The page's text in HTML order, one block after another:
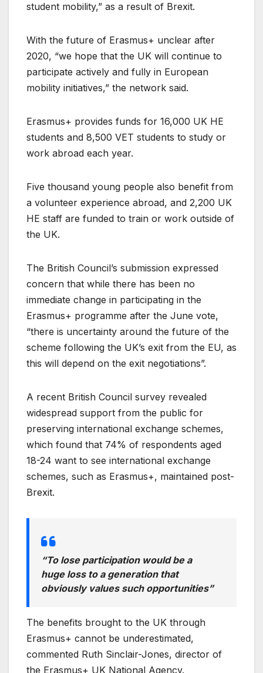
student mobility,” as a result of Brexit.
With the future of Erasmus+ unclear after
2020, “we hope that the UK will continue to
participate actively and fully in European
mobility initiatives,” the network said.
Erasmus+ provides funds for 16,000 UK HE
students and 8,500 VET students to study or
work abroad each year.
Five thousand young people also benefit from
a volunteer experience abroad, and 2,200 UK
HE staff are funded to train or work outside of
the UK.
The British Council’s submission expressed
concern that while there has been no
immediate change in participating in the
Erasmus+ programme after the June vote,
“there is uncertainty around the future of the
scheme following the UK’s exit from the EU, as
this will depend on the exit negotiations”.
A recent British Council survey revealed
widespread support from the public for
preserving international exchange schemes,
which found that 74% of respondents aged
18-24 want to see international exchange
schemes, such as Erasmus+, maintained post-
Brexit.
“To lose participation would be a
huge loss to a generation that
obviously values such opportunities”
The benefits brought to the UK through
Erasmus+ cannot be underestimated,
commented Ruth Sinclair-Jones, director of
the Erasmus+ UK National Agency.